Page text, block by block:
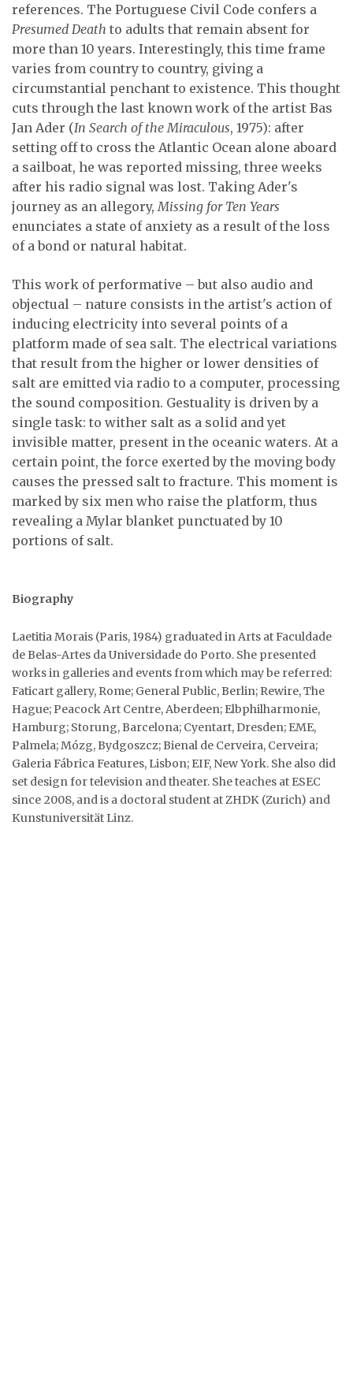
references. The Portuguese Civil Code confers a
Presumed Death to adults that remain absent for
more than 10 years. Interestingly, this time frame
varies from country to country, giving a
circumstantial penchant to existence. This thought
cuts through the last known work of the artist Bas
Jan Ader (In Search of the Miraculous, 1975): after
setting off to cross the Atlantic Ocean alone aboard
a sailboat, he was reported missing, three weeks
after his radio signal was lost. Taking Ader's
journey as an allegory, Missing for Ten Years
enunciates a state of anxiety as a result of the loss
of a bond or natural habitat.
This work of performative – but also audio and
objectual – nature consists in the artist's action of
inducing electricity into several points of a
platform made of sea salt. The electrical variations
that result from the higher or lower densities of
salt are emitted via radio to a computer, processing
the sound composition. Gestuality is driven by a
single task: to wither salt as a solid and yet
invisible matter, present in the oceanic waters. At a
certain point, the force exerted by the moving body
causes the pressed salt to fracture. This moment is
marked by six men who raise the platform, thus
revealing a Mylar blanket punctuated by 10
portions of salt.
Biography
Laetitia Morais (Paris, 1984) graduated in Arts at Faculdade
de Belas-Artes da Universidade do Porto. She presented
works in galleries and events from which may be referred:
Faticart gallery, Rome; General Public, Berlin; Rewire, The
Hague; Peacock Art Centre, Aberdeen; Elbphilharmonie,
Hamburg; Storung, Barcelona; Cyentart, Dresden; EME,
Palmela; Mózg, Bydgoszcz; Bienal de Cerveira, Cerveira;
Galeria Fábrica Features, Lisbon; EIF, New York. She also did
set design for television and theater. She teaches at ESEC
since 2008, and is a doctoral student at ZHDK (Zurich) and
Kunstuniversität Linz.